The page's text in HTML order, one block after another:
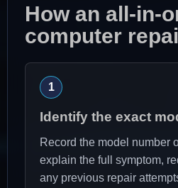
How an all-in-
computer
Identify the exact
Record the model number
explain the full symptom,
any previous repair